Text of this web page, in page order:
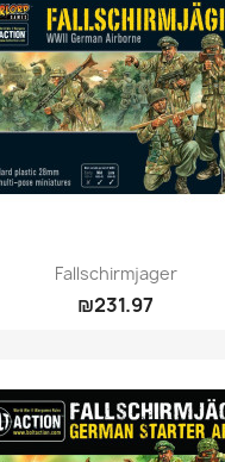
Quick view
Fallschirmjager
₪231.97